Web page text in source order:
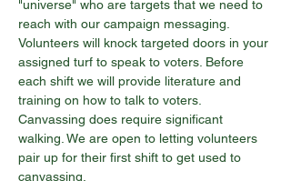
"universe" who are targets that we need to
reach with our campaign messaging.
Volunteers will knock targeted doors in your
assigned turf to speak to voters. Before
each shift we will provide literature and
training on how to talk to voters.
Canvassing does require significant
walking. We are open to letting volunteers
pair up for their first shift to get used to
canvassing.